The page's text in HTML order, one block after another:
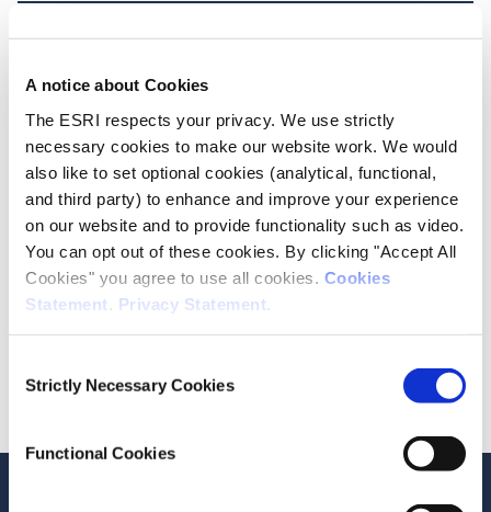
A notice about Cookies
The ESRI respects your privacy. We use strictly
necessary cookies to make our website work. We would
also like to set optional cookies (analytical, functional,
and third party) to enhance and improve your experience
on our website and to provide functionality such as video.
You can opt out of these cookies. By clicking "Accept All
Cookies" you agree to use all cookies. Cookies
Statement
Privacy Statement
Selection
Strictly Necessary Cookies
Functional Cookies
Publisher
Place of Publication
Dublin
Date of Publication
November 1, 1982
ESRI Series
Memorandum Series 152